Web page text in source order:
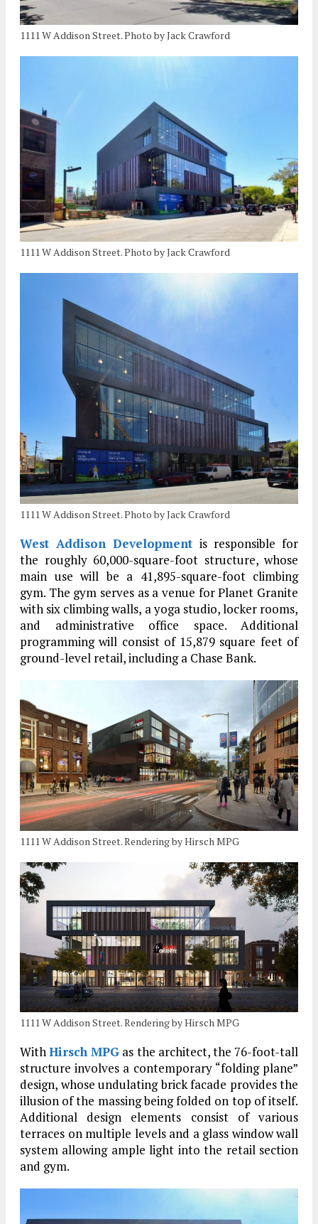
1111 W Addison Street. Photo by Jack Crawford
1111 W Addison Street. Photo by Jack Crawford
1111 W Addison Street. Photo by Jack Crawford
West Addison Development is responsible for
the roughly 60,000-square-foot structure, whose
main use will be a 41,895-square-foot climbing
gym. The gym serves as a venue for Planet Granite
with six climbing walls, a yoga studio, locker rooms,
and administrative office space. Additional
programming will consist of 15,879 square feet of
ground-level retail, including a Chase Bank.
1111 W Addison Street. Rendering by Hirsch MPG
1111 W Addison Street. Rendering by Hirsch MPG
WithHirsch MPG as the architect, the 76-foot-tall
structure involves a contemporary “folding plane”
design, whose undulating brick facade provides the
illusion of the massing being folded on top of itself.
Additional design elements consist of various
terraces on multiple levels and a glass window wall
system allowing ample light into the retail section
and gym.